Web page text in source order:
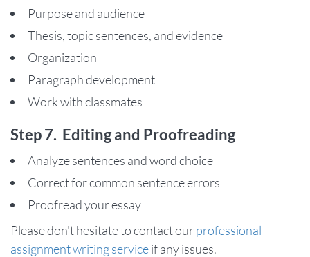
Purpose and audience
Thesis, topic sentences, and evidence
Organization
Paragraph development
Work with classmates
Step 7. Editing and Proofreading
Analyze sentences and word choice
Correct for common sentence errors
Proofread your essay
Please don't hesitate to contact ourprofessional
assignment writing serviceif any issues.